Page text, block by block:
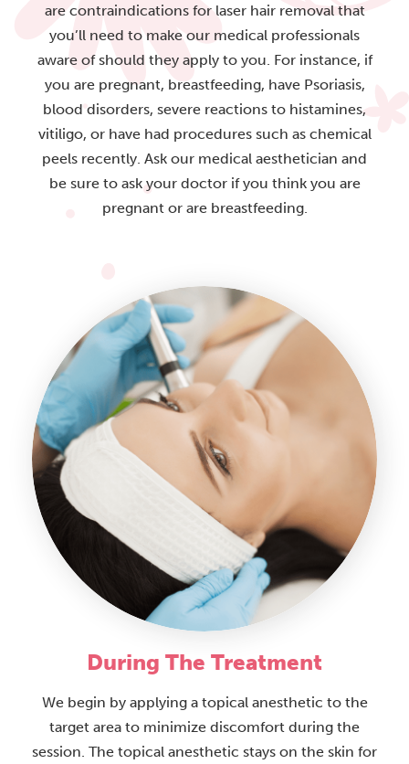
are contraindications for laser hair removal that
you’ll need to make our medical professionals
aware of should they apply to you. For instance, if
you are pregnant, breastfeeding, have Psoriasis,
blood disorders, severe reactions to histamines,
vitiligo, or have had procedures such as chemical
peels recently. Ask our medical aesthetician and
be sure to ask your doctor if you think you are
pregnant or are breastfeeding.
During The Treatment
We begin by applying a topical anesthetic to the
target area to minimize discomfort during the
session. The topical anesthetic stays on the skin for